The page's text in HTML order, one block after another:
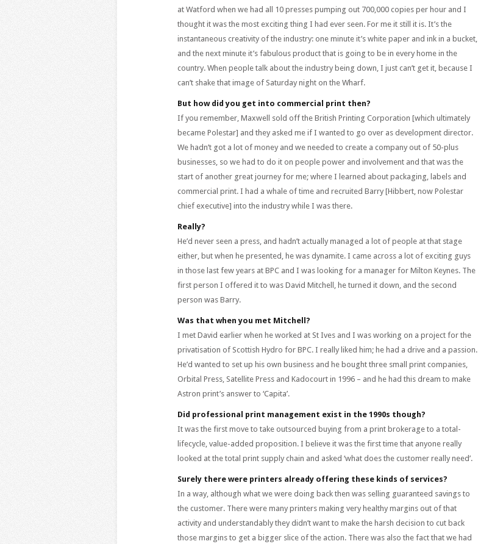
at Watford when we had all 10 presses pumping out 700,000 copies per hour and I
thought it was the most exciting thing I had ever seen. For me it still it is. It’s the
instantaneous creativity of the industry: one minute it’s white paper and ink in a bucket,
and the next minute it’s fabulous product that is going to be in every home in the
country. When people talk about the industry being down, I just can’t get it, because I
can’t shake that image of Saturday night on the Wharf.
But how did you get into commercial print then?
If you remember, Maxwell sold off the British Printing Corporation [which ultimately
became Polestar] and they asked me if I wanted to go over as development director.
We hadn’t got a lot of money and we needed to create a company out of 50-plus
businesses, so we had to do it on people power and involvement and that was the
start of another great journey for me; where I learned about packaging, labels and
commercial print. I had a whale of time and recruited Barry [Hibbert, now Polestar
chief executive] into the industry while I was there.
Really?
He’d never seen a press, and hadn’t actually managed a lot of people at that stage
either, but when he presented, he was dynamite. I came across a lot of exciting guys
in those last few years at BPC and I was looking for a manager for Milton Keynes. The
first person I offered it to was David Mitchell, he turned it down, and the second
person was Barry.
Was that when you met Mitchell?
I met David earlier when he worked at St Ives and I was working on a project for the
privatisation of Scottish Hydro for BPC. I really liked him; he had a drive and a passion.
He’d wanted to set up his own business and he bought three small print companies,
Orbital Press, Satellite Press and Kadocourt in 1996 – and he had this dream to make
Astron print’s answer to ‘Capita’.
Did professional print management exist in the 1990s though?
It was the first move to take outsourced buying from a print brokerage to a total-
lifecycle, value-added proposition. I believe it was the first time that anyone really
looked at the total print supply chain and asked ‘what does the customer really need’.
Surely there were printers already offering these kinds of services?
In a way, although what we were doing back then was selling guaranteed savings to
the customer. There were many printers making very healthy margins out of that
activity and understandably they didn’t want to make the harsh decision to cut back
those margins to get a bigger slice of the action. There was also the fact that we had